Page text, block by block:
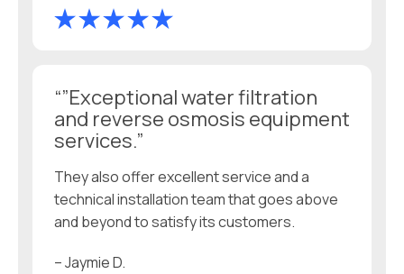
“”Exceptional water filtration
and reverse osmosis equipment
services.”
They also offer excellent service and a
technical installation team that goes above
and beyond to satisfy its customers.
– Jaymie D.